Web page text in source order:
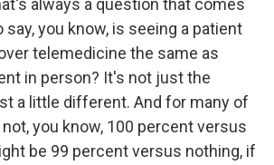
always a question that comes
say, you know, is seeing a patient
telemedicine the same as
in person? It's not just the
a little different. And for many of
you know, 100 percent versus
be 99 percent versus nothing, if